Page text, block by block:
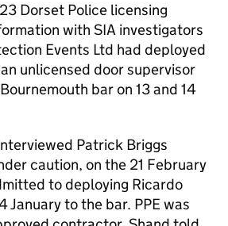
Dorset Police licensing
with SIA investigators
Events Ltd had deployed
unlicensed door supervisor
bar on 13 and 14
Patrick Briggs
caution, on the 21 February
to deploying Ricardo
January to the bar. PPE was